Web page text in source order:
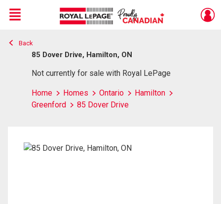
Live
En Direct
Menu
Back
85 Dover Drive, Hamilton, ON
Not currently for sale with Royal LePage
Home Homes Ontario
Hamilton
Greenford
85 Dover Drive